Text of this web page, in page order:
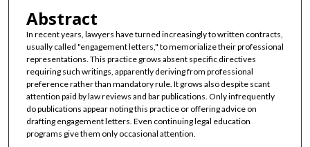
Abstract
In recent years, lawyers have turned increasingly to written contracts,
usually called "engagement letters," to memorialize their professional
representations. This practice grows absent specific directives
requiring such writings, apparently deriving from professional
preference rather than mandatory rule. It grows also despite scant
attention paid by law reviews and bar publications. Only infrequently
do publications appear noting this practice or offering advice on
drafting engagement letters. Even continuing legal education
programs give them only occasional attention.